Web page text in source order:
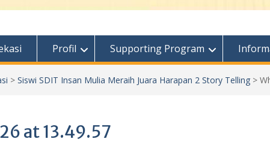
Profil Supporting Program
> Siswi SDIT Insan Mulia Meraih Juara Harapan 2 Story Telling >
at 13.49.57